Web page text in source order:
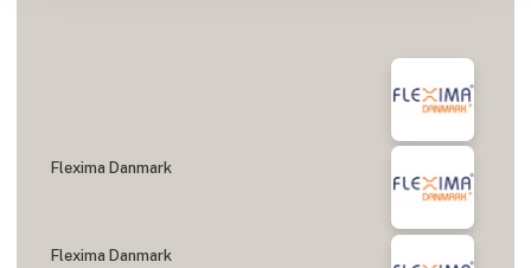
Flexima Danmark
Flexima Danmark